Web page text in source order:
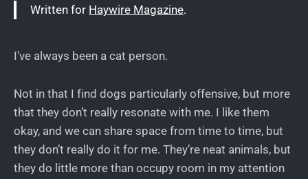
Written for Haywire Magazine.
I've always been a cat person.
Not in that I find dogs particularly offensive, but more
that they don’t really resonate with me. I like them
okay, and we can share space from time to time, but
they don’t really do it for me. They’re neat animals, but
they do little more than occupy room in my attention